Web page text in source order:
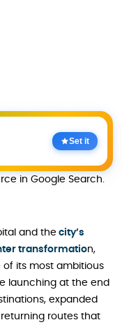
Set it
in Google Search.
and the city’s
transformation,
of its most ambitious
launching at the end
expanded
routes that